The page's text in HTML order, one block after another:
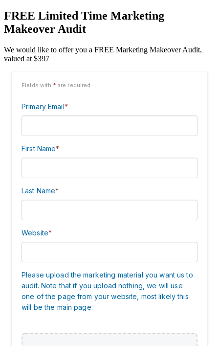
FREE Limited Time Marketing
Makeover Audit
We would like to offer you a FREE Marketing Makeover Audit,
valued at $397